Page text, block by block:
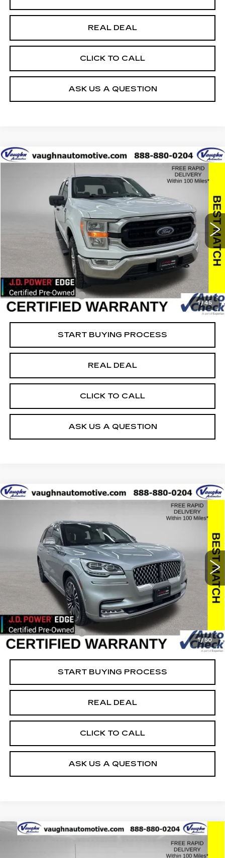
REAL DEAL
CLICK TO CALL
ASK US A QUESTION
1/45
2022FORD F-150XL
Special Offer
Price Drop
1FTFW1E85NFB45830 Stock:FB45830Model:W1E
Ext.
COMMENTS WINDOW STICKER
$10,426 $35,679
SALE PRICE
Less
Retail Market Value
$45,925
Vaughn Savings
$10,426
Today's Market Price
$35,499
Documentation Fee
+$180
Net Price
$35,679
START BUYING PROCESS
REAL DEAL
CLICK TO CALL
ASK US A QUESTION
Compare Vehicle
1/50
2022
LINCOLN AVIATOR
BLACK LABEL
Special Offer
Price Drop
5LM5J9XCXNGL10378Stock:L10378Model:J9X
91569 mi Ext.
COMMENTS
$20,351 $34,379
SALE PRICE
Less
Retail Market Value
$54,550
Vaughn Savings
$20,351
Today's Market Price
Documentation Fee
+$180
Net Price
$34,379
START BUYING PROCESS
REAL DEAL
CLICK TO CALL
ASK US A QUESTION
Compare Vehicle
$25,179
SALE PRICE
Compare Vehicle